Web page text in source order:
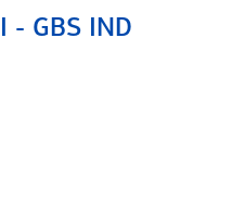
- GBS IND